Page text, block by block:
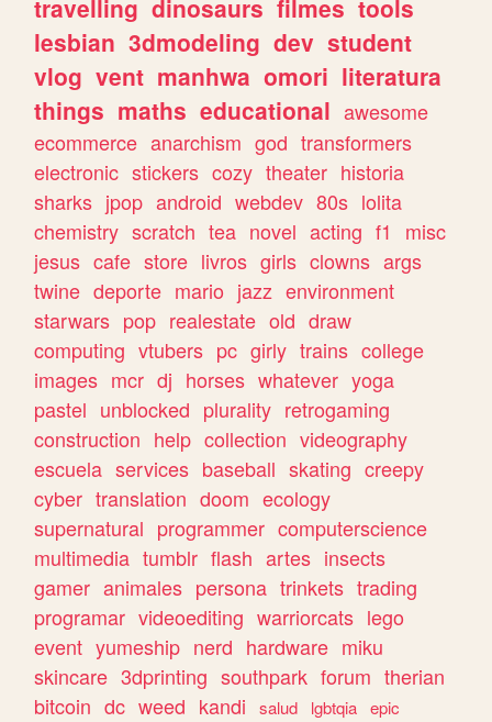
travelling dinosaurs filmes tools
lesbian 3dmodeling dev student
vlog vent manhwa omori literatura
things maths educational awesome
ecommerce anarchism god transformers
electronic stickers cozy theater historia
sharks jpop android webdev 80s lolita
chemistry scratch tea novel acting f1
misc
jesus cafe store livros girls clowns args
twine deporte mario jazz environment
starwars pop realestate old draw
computing vtubers pc girly trains college
images mcr dj horses whatever yoga
pastel unblocked plurality retrogaming
construction help collection videography
escuela services baseball skating creepy
cyber translation doom ecology
supernatural programmer computerscience
multimedia tumblr flash artes insects
gamer animales persona trinkets trading
programar videoediting warriorcats lego
event yumeship nerd hardware miku
skincare 3dprinting southpark forum therian
bitcoin dc weed kandi salud lgbtqia epic